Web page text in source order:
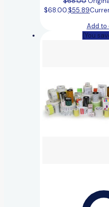
$68.00.$55.89
Add to
(You